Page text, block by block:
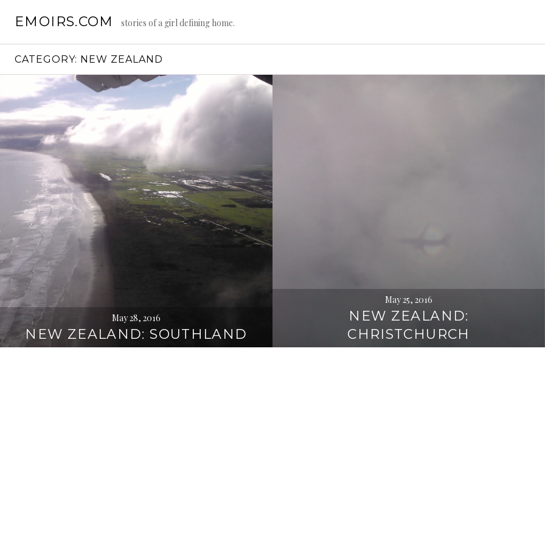
EMOIRS.COM stories of a girl defining home.
CATEGORY: NEW ZEALAND
May 28, 2016
NEW ZEALAND: SOUTHLAND
May 25, 2016
NEW ZEALAND:
CHRISTCHURCH